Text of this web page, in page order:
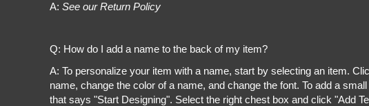
A: See our Return Policy
Q: How do I add a name to the back of my item?
A: To personalize your item with a name, start by selecting an item.
name, change the color of a name, and change the font. To add a
that says "Start Designing". Select the right chest box and click "Add